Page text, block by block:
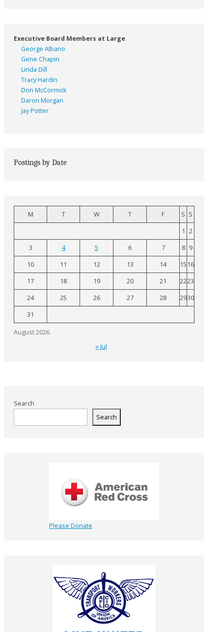
Executive Board Members at Large
George Albano
Gene Chapin
Linda Dill
Tracy Hardin
Don McCormick
Daron Morgan
Jay Potter
Postings by Date
August 2026
M T W T F S S
1 2
3
4 5 6 7 8 9
10
11 12 13 14 15 16
17
18 19 20 21 2223
24
25 26 27 28 2930
31
« Jul
Search
Search
Please Donate